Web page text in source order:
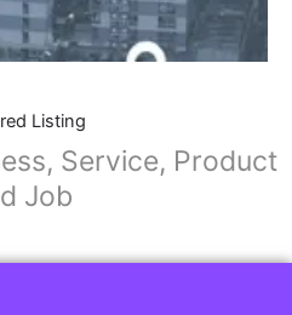
Listing
Service, Product
Job